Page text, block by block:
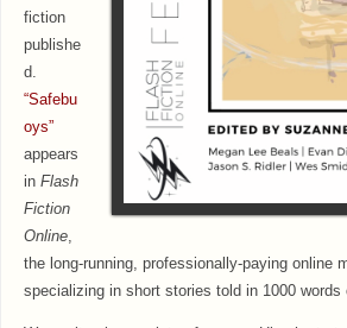
fiction
publishe
d.
“Safebu
oys”
appears
in Flash
Fiction
Online,
the long-running, professionally-paying online
specializing in short stories told in 1000 words